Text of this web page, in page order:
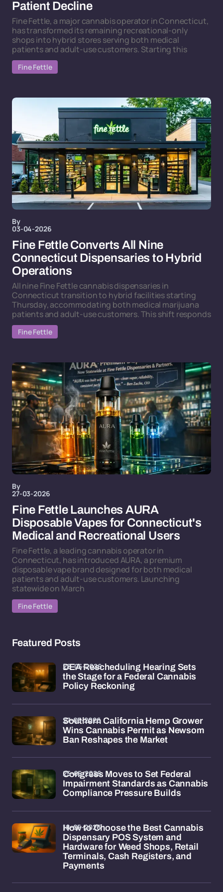
Patient Decline
Fine Fettle, a major cannabis operator in Connecticut,
has transformed its remaining recreational-only
shops into hybrid stores serving both medical
patients and adult-use customers. Starting this
Fine Fettle
By
03-04-2026
Fine Fettle Converts All Nine
Connecticut Dispensaries to Hybrid
Operations
All nine Fine Fettle cannabis dispensaries in
Connecticut transition to hybrid facilities starting
Thursday, accommodating both medical marijuana
patients and adult-use customers. This shift responds
Fine Fettle
By
27-03-2026
Fine Fettle Launches AURA
Disposable Vapes for Connecticut's
Medical and Recreational Users
Fine Fettle, a leading cannabis operator in
Connecticut, has introduced AURA, a premium
disposable vape brand designed for both medical
patients and adult-use customers. Launching
statewide on March
Fine Fettle
Featured Posts
DEA Rescheduling Hearing Sets
the Stage for a Federal Cannabis
Policy Reckoning
28-05-2026
Southern California Hemp Grower
Wins Cannabis Permit as Newsom
Ban Reshapes the Market
27-05-2026
Congress Moves to Set Federal
Impairment Standards as Cannabis
Compliance Pressure Builds
25-05-2026
How to Choose the Best Cannabis
Dispensary POS System and
Hardware for Weed Shops, Retail
Terminals, Cash Registers, and
Payments
18-05-2026